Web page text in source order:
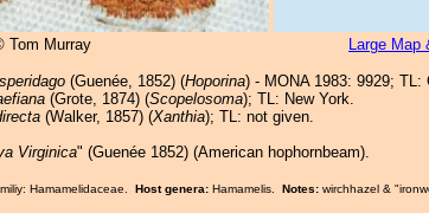
Tom Murray Large Map
(Guenée, 1852) (Hoporina) - MONA 1983: 9929; TL:
(Grote, 1874) (Scopelosoma); TL: New York.
(Walker, 1857) (Xanthia); TL: not given.
Virginica" (Guenée 1852) (American hophornbeam).
Hamamelidaceae. Host genera: Hamamelis. Notes: wirchhazel &